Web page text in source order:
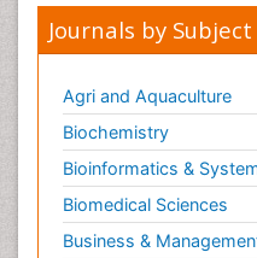
Journals by Subject
Agri and Aquaculture
Biochemistry
Bioinformatics &
Biomedical Sciences
Business &